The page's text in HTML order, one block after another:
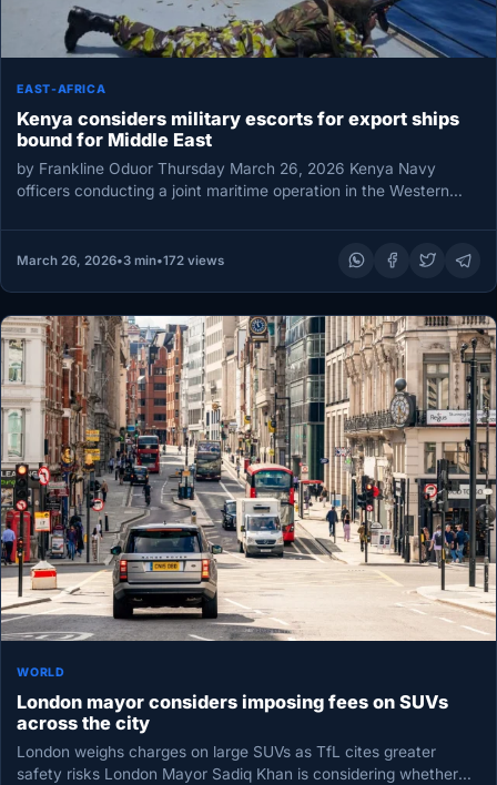
EAST-AFRICA
Kenya considers military escorts for export ships
bound for Middle East
by Frankline Oduor Thursday March 26, 2026 Kenya Navy
officers conducting a joint maritime operation in the Western
March 26, 2026•3 min•172 views
WORLD
London mayor considers imposing fees on SUVs
across the city
London weighs charges on large SUVs as TfL cites greater
safety risks London Mayor Sadiq Khan is considering whether